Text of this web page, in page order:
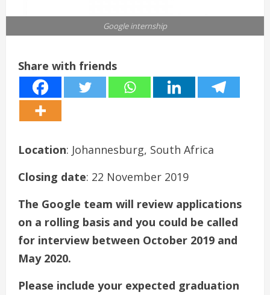
Google internship
Share with friends
Location: Johannesburg, South Africa
Closing date: 22 November 2019
The Google team will review applications
on a rolling basis and you could be called
for interview between October 2019 and
May 2020.
Please include your expected graduation